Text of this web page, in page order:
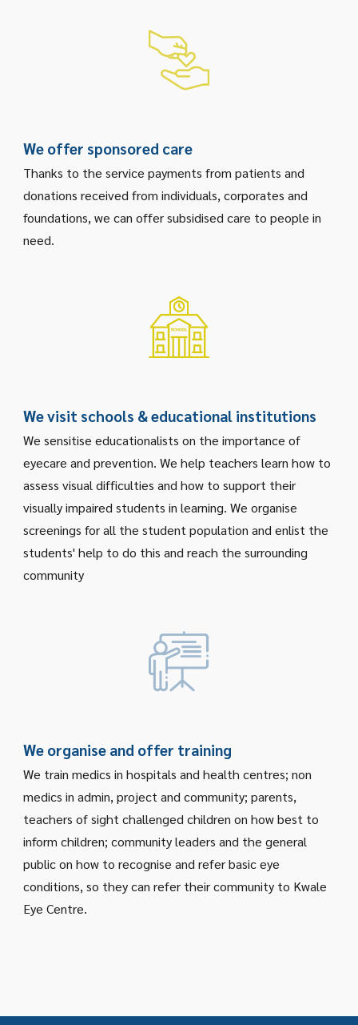
We offer sponsored care
Thanks to the service payments from patients and
donations received from individuals, corporates and
foundations, we can offer subsidised care to people in
need.
We visit schools & educational institutions
We sensitiseeducationalistson the importance of
eyecare and prevention. We help teachers learn how to
assess visual difficulties and how to support their
visually impaired students in learning. We organise
screenings for all the student population and enlist the
students' help to do this and reach the surrounding
community
We organise and offer training
We train medics in hospitals and health centres; non
medics in admin, project and community; parents,
teachers of sight challenged children on how best to
inform children; community leaders and the general
public on how to recognise and refer basic eye
conditions, so they can refer their community to Kwale
Eye Centre.